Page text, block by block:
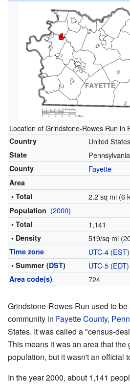
Location of Grindstone-Rowes Run in
Country United States
State Pennsylvania
County Fayette
Area
• Total
2.2 sq mi (6
Population (2000)
• Total 1,141
• Density 519/sq mi
Time zone UTC-4(EST)
• Summer (DST) UTC-5(EDT)
Area code(s) 724
Grindstone-Rowes Run used to
community in Fayette County,
States. It was called a "census-
This means it was an area that the
population, but it wasn't an official
In the year 2000, about 1,141